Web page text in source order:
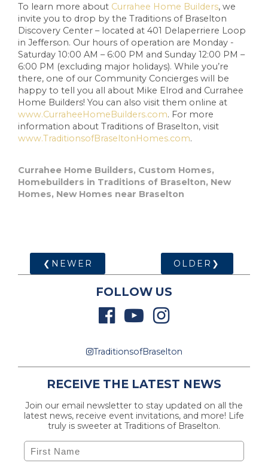
To learn more about Currahee Home Builders, we
invite you to drop by the Traditions of Braselton
Discovery Center – located at 401 Delaperriere Loop
in Jefferson. Our hours of operation are Monday -
Saturday 10:00 AM – 6:00 PM and Sunday 12:00 PM –
6:00 PM (excluding major holidays). While you’re
there, one of our Community Concierges will be
happy to tell you all about Mike Elrod and Currahee
Home Builders! You can also visit them online at
www.CurraheeHomeBuilders.com. For more
information about Traditions of Braselton, visit
www.TraditionsofBraseltonHomes.com.
Currahee Home Builders, Custom Homes,
Homebuilders in Traditions of Braselton, New
Homes, New Homes near Braselton
❮NEWER OLDER❯
FOLLOW US
TraditionsofBraselton
RECEIVE THE LATEST NEWS
Join our email newsletter to stay updated on all the
latest news, receive event invitations, and more! Life
truly is sweeter at Traditions of Braselton.